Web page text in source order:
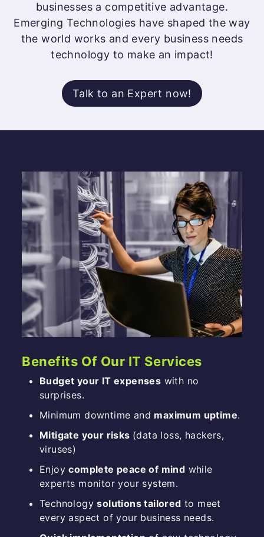
businesses a competitive advantage.
Emerging Technologies have shaped the way
the world works and every business needs
technology to make an impact!
Talk to an Expert now!
Benefits Of Our IT Services
Budget your IT expenses with no
surprises.
Minimum downtime and maximum uptime.
Mitigate your risks (data loss, hackers,
viruses)
Enjoycomplete peace of mind while
experts monitor your system.
Technologysolutions tailored to meet
every aspect of your business needs.